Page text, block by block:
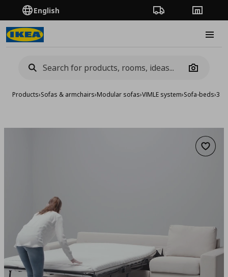
English Order TrackingStores
Camera
Products›Sofas & armchairs›Modular sofas›VIMLE system›Sofa-beds›3-
Add